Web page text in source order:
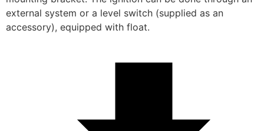
external system or a level switch (supplied as an
accessory), equipped with float.